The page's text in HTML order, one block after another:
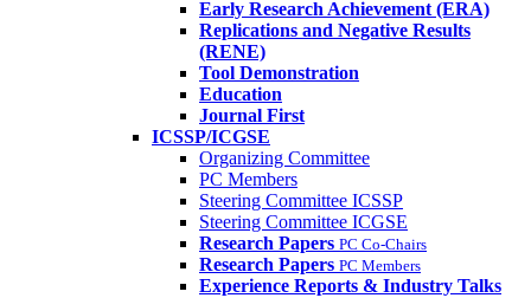
Early Research Achievement (ERA)
Replications and Negative Results
(RENE)
Tool Demonstration
Education
Journal First
ICSSP/ICGSE
Organizing Committee
PC Members
Steering Committee ICSSP
Steering Committee ICGSE
Research Papers PC Co-Chairs
Research Papers PC Members
Experience Reports & Industry Talks